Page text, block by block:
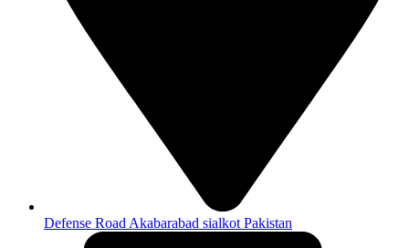
Defense Road Akabarabad sialkot Pakistan